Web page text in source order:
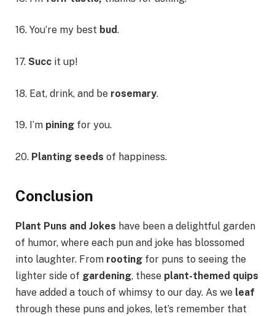
16. You’re my best bud.
17. Succ it up!
18. Eat, drink, and be rosemary.
19. I’m pining for you.
20. Planting seeds of happiness.
Conclusion
Plant Puns and Jokes have been a delightful garden
of humor, where each pun and joke has blossomed
into laughter. From rooting for puns to seeing the
lighter side of gardening, these plant-themed quips
have added a touch of whimsy to our day. As we leaf
through these puns and jokes, let’s remember that